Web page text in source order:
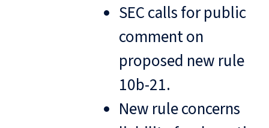
SEC calls for public
comment on
proposed new rule
10b-21.
New rule concerns